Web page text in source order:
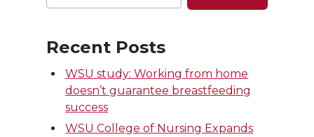
Recent Posts
WSU study: Working from home
doesn’t guarantee breastfeeding
success
WSU College of Nursing Expands